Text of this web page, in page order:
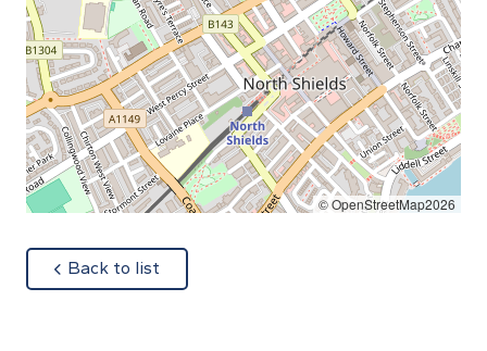
© OpenStreetMap2026
Back to list